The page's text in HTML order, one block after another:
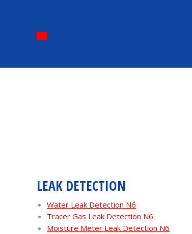
LEAK DETECTION
Water Leak Detection N6
Tracer Gas Leak Detection N6
Moisture Meter Leak Detection N6